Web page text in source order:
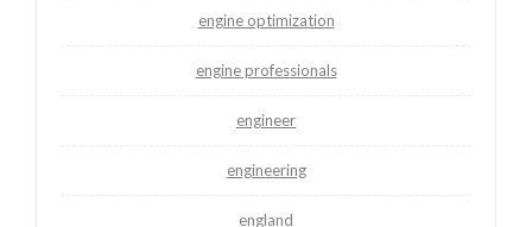
engine optimization
engine professionals
engineer
engineering
england